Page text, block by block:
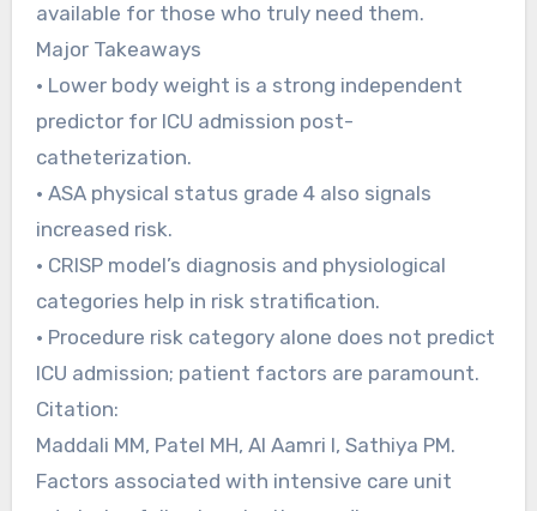
available for those who truly need them.
Major Takeaways
• Lower body weight is a strong independent
predictor for ICU admission post-
catheterization.
• ASA physical status grade 4 also signals
increased risk.
• CRISP model’s diagnosis and physiological
categories help in risk stratification.
• Procedure risk category alone does not predict
ICU admission; patient factors are paramount.
Citation:
Maddali MM, Patel MH, Al Aamri I, Sathiya PM.
Factors associated with intensive care unit